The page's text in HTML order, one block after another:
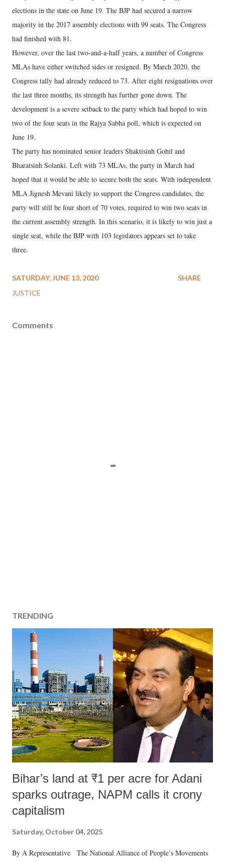
elections in the state on June 19. The BJP had secured a narrow
majority in the 2017 assembly elections with 99 seats. The Congress
had finished with 81.
However, over the last two-and-a-half years, a number of Congress
MLAs have either switched sides or resigned. By March 2020, the
Congress tally had already reduced to 73. After eight resignations over
the last three months, its strength has further gone down. The
development is a severe setback to the party which had hoped to win
two of the four seats in the Rajya Sabha poll, which is expected on
June 19.
The party has nominated senior leaders Shaktisinh Gohil and
Bharatsinh Solanki. Left with 73 MLAs, the party in March had
hoped that it would be able to secure both the seats. With independent
MLA Jignesh Mevani likely to support the Congress candidates, the
party will still be four short of 70 votes, required to win two seats in
the current assembly strength. In this scenario, it is likely to win just a
single seat, while the BJP with 103 legislators appears set to take
three.
SATURDAY, JUNE 13, 2020
JUSTICE
SHARE
Comments
TRENDING
Bihar’s land at ₹1 per acre for Adani
sparks outrage, NAPM calls it crony
capitalism
Saturday, October 04, 2025
By A Representative The National Alliance of People’s Movements